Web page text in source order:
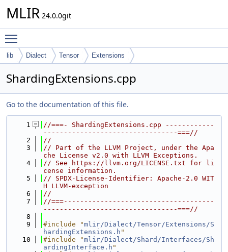
MLIR 24.0.0git
lib Dialect Tensor Extensions
ShardingExtensions.cpp
Go to the documentation of this file.
    1
//===- ShardingExtensions.cpp ------------
---------------------------------===//
    2
//
    3
// Part of the LLVM Project, under the Apa
che License v2.0 with LLVM Exceptions.
    4
// See https://llvm.org/LICENSE.txt for li
cense information.
    5
// SPDX-License-Identifier: Apache-2.0 WIT
H LLVM-exception
    6
//
    7
//===-------------------------------------
---------------------------------===//
    8
    9
#include "mlir/Dialect/Tensor/Extensions/S
hardingExtensions.h "
   10
#include "mlir/Dialect/Shard/Interfaces/Sh
ardingInterface.h "